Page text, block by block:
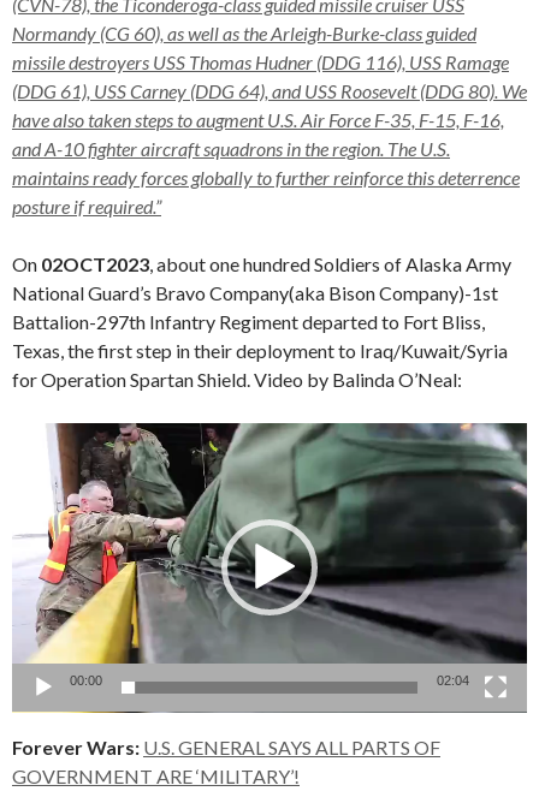
Normandy (CG 60), as well as the Arleigh-Burke-class guided
missile destroyers USS Thomas Hudner (DDG 116), USS Ramage
(DDG 61), USS Carney (DDG 64), and USS Roosevelt (DDG 80). We
have also taken steps to augment U.S. Air Force F-35, F-15, F-16,
and A-10 fighter aircraft squadrons in the region. The U.S.
maintains ready forces globally to further reinforce this deterrence
posture if required.”
On 02OCT2023 , about one hundred Soldiers of Alaska Army
National Guard’s Bravo Company(aka Bison Company)-1st
Battalion-297th Infantry Regiment departed to Fort Bliss,
Texas, the first step in their deployment to Iraq/Kuwait/Syria
for Operation Spartan Shield. Video by Balinda O’Neal:
Video
Player
00:00 02:04
Forever Wars: U.S. GENERAL SAYS ALL PARTS OF
GOVERNMENT ARE ‘MILITARY’!